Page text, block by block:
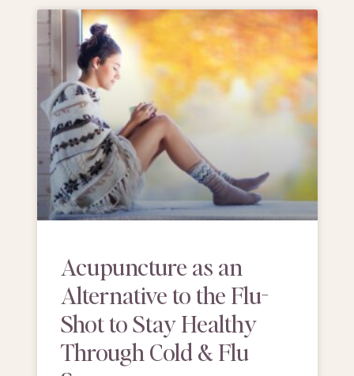
Acupuncture as an
Alternative to the Flu-
Shot to Stay Healthy
Through Cold & Flu